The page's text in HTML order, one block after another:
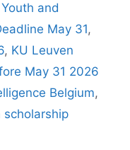
and
May 31,
, KU Leuven
May 31 2026
Belgium,
scholarship